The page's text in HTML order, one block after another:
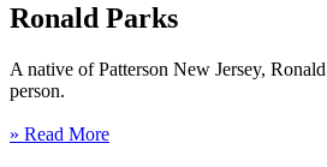
Ronald Parks
A native of Patterson New Jersey,
person.
» Read More